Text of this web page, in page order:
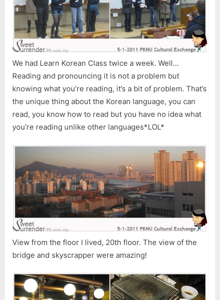
5.1.2012
We had Learn Korean Class twice a week. Well…
Reading and pronouncing it is not a problem but
knowing what you’re reading, it’s a bit of problem. That’s
the unique thing about the Korean language, you can
read, you know how to read but you have no idea what
you’re reading unlike other languages*LOL*
View from the floor I lived, 20th floor. The view of the
bridge and skyscrapper were amazing!